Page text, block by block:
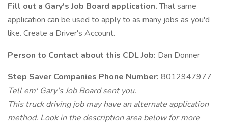
Fill out a Gary's Job Board application.That same
application can be used to apply to as many jobs as you'd
like. Create a Driver's Account.
Person to Contact about this CDL Job: Dan Donner
Step Saver Companies Phone Number: 8012947977
Tell em' Gary's Job Board sent you.
This truck driving job may have an alternate application
method. Look in the description area below for more